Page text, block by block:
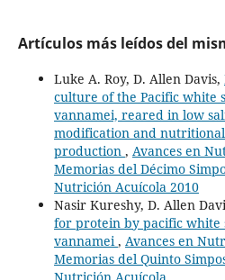
Artículos más leídos del
Luke A. Roy, D. Allen Davis,
culture of the Pacific white
vannamei, reared in low
modification and
production , Avances en
Memorias del Décimo
Nutrición Acuícola 2010
Nasir Kureshy, D. Allen
for protein by pacific white
vannamei, Avances en
Memorias del Quinto